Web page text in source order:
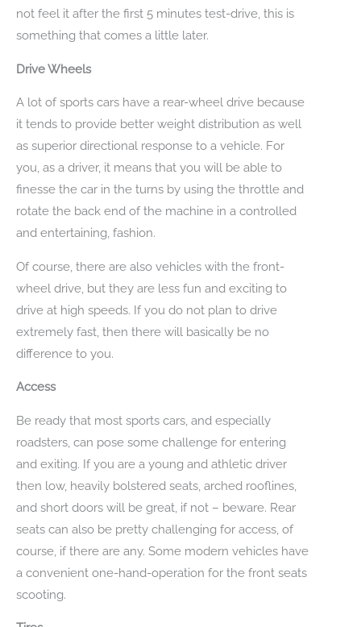
not feel it after the first 5 minutes test-drive, this is
something that comes a little later.
Drive Wheels
A lot of sports cars have a rear-wheel drive because
it tends to provide better weight distribution as well
as superior directional response to a vehicle. For
you, as a driver, it means that you will be able to
finesse the car in the turns by using the throttle and
rotate the back end of the machine in a controlled
and entertaining, fashion.
Of course, there are also vehicles with the front-
wheel drive, but they are less fun and exciting to
drive at high speeds. If you do not plan to drive
extremely fast, then there will basically be no
difference to you.
Access
Be ready that most sports cars, and especially
roadsters, can pose some challenge for entering
and exiting. If you are a young and athletic driver
then low, heavily bolstered seats, arched rooflines,
and short doors will be great, if not – beware. Rear
seats can also be pretty challenging for access, of
course, if there are any. Some modern vehicles have
a convenient one-hand-operation for the front seats
scooting.